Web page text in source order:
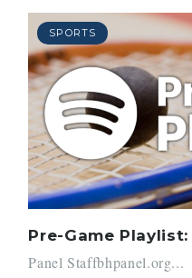
SPORTS
Pre-Game
Panel Staffbhpanel.org...